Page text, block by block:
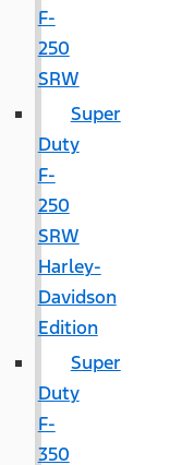
F-
250
SRW
Super
Duty
F-
250
SRW
Harley-
Davidson
Edition
Super
Duty
F-
350